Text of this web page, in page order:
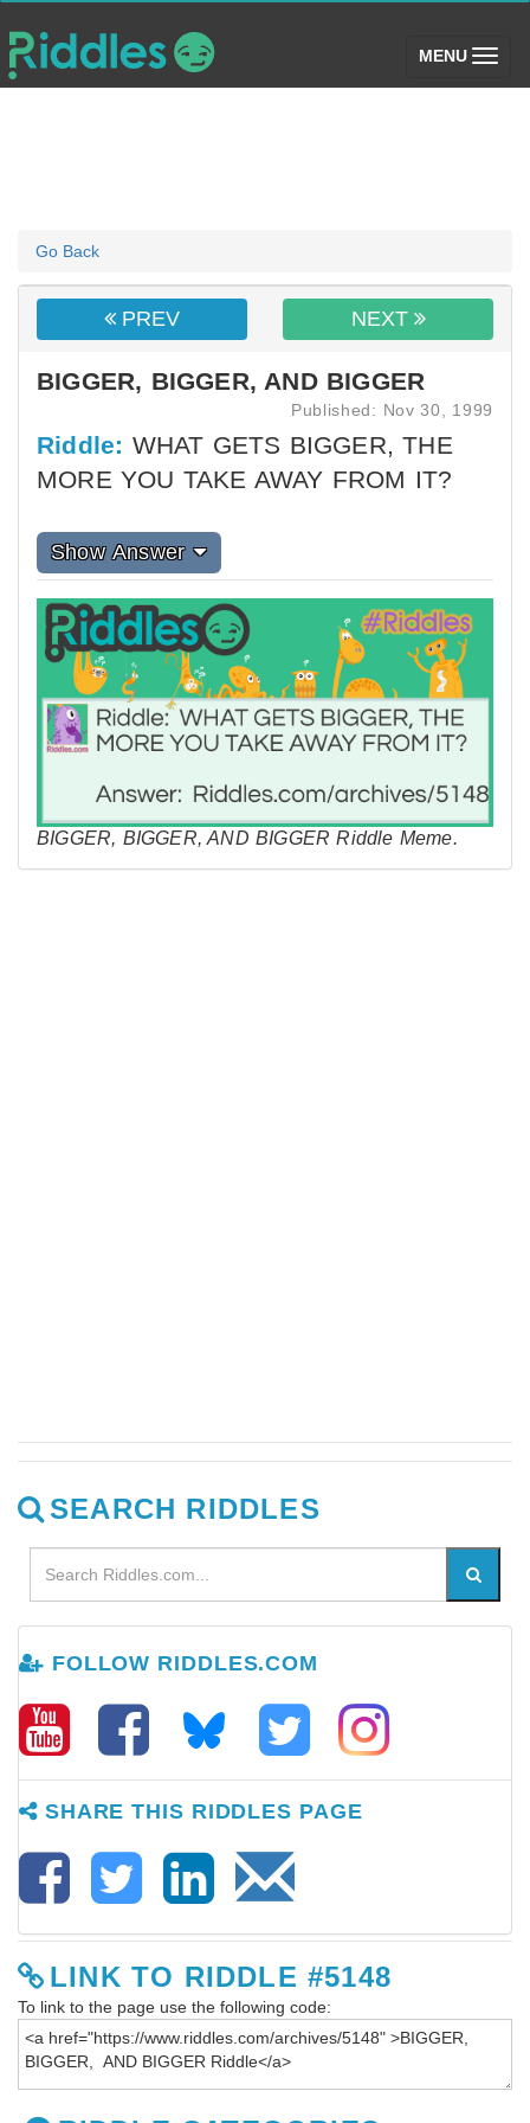
MENU (toggle)
Go Back
PREV NEXT
BIGGER, BIGGER, AND BIGGER
Published: Nov 30, 1999
Riddle: WHAT GETS BIGGER, THE
MORE YOU TAKE AWAY FROM IT?
Show Answer
BIGGER, BIGGER, AND BIGGER Riddle Meme.
SEARCH RIDDLES
FOLLOW RIDDLES.COM
SHARE THIS RIDDLES PAGE
LINK TO RIDDLE #5148
To link to the page use the following code: